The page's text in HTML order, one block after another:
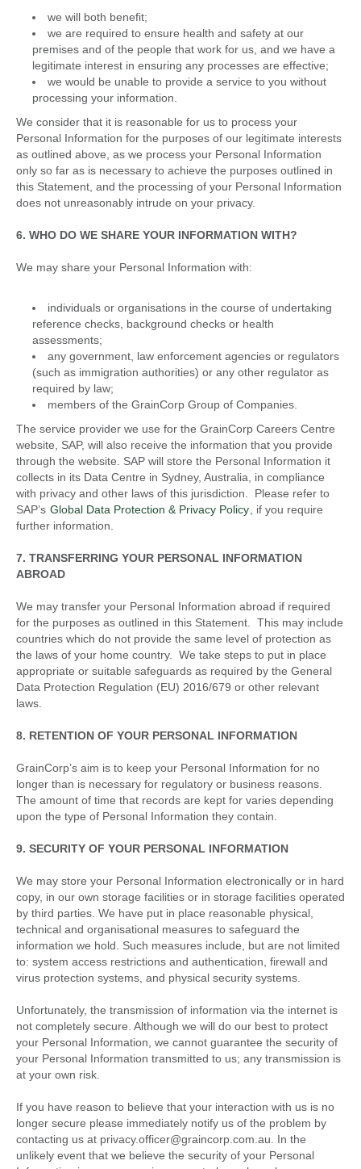
we will both benefit;
we are required to ensure health and safety at our
premises and of the people that work for us, and we have a
legitimate interest in ensuring any processes are effective;
we would be unable to provide a service to you without
processing your information.
We consider that it is reasonable for us to process your
Personal Information for the purposes of our legitimate interests
as outlined above, as we process your Personal Information
only so far as is necessary to achieve the purposes outlined in
this Statement, and the processing of your Personal Information
does not unreasonably intrude on your privacy.
6. WHO DO WE SHARE YOUR INFORMATION WITH?
We may share your Personal Information with:
individuals or organisations in the course of undertaking
reference checks, background checks or health
assessments;
any government, law enforcement agencies or regulators
(such as immigration authorities) or any other regulator as
required by law;
members of the GrainCorp Group of Companies.
The service provider we use for the GrainCorp Careers Centre
website, SAP, will also receive the information that you provide
through the website. SAP will store the Personal Information it
collects in its Data Centre in Sydney, Australia, in compliance
with privacy and other laws of this jurisdiction. Please refer to
SAP’s Global Data Protection & Privacy Policy , if you require
further information.
7. TRANSFERRING YOUR PERSONAL INFORMATION
ABROAD
We may transfer your Personal Information abroad if required
for the purposes as outlined in this Statement. This may include
countries which do not provide the same level of protection as
the laws of your home country. We take steps to put in place
appropriate or suitable safeguards as required by the General
Data Protection Regulation (EU) 2016/679 or other relevant
laws.
8. RETENTION OF YOUR PERSONAL INFORMATION
GrainCorp’s aim is to keep your Personal Information for no
longer than is necessary for regulatory or business reasons.
The amount of time that records are kept for varies depending
upon the type of Personal Information they contain.
9. SECURITY OF YOUR PERSONAL INFORMATION
We may store your Personal Information electronically or in hard
copy, in our own storage facilities or in storage facilities operated
by third parties. We have put in place reasonable physical,
technical and organisational measures to safeguard the
information we hold. Such measures include, but are not limited
to: system access restrictions and authentication, firewall and
virus protection systems, and physical security systems.
Unfortunately, the transmission of information via the internet is
not completely secure. Although we will do our best to protect
your Personal Information, we cannot guarantee the security of
your Personal Information transmitted to us; any transmission is
at your own risk.
If you have reason to believe that your interaction with us is no
longer secure please immediately notify us of the problem by
contacting us at privacy.officer@graincorp.com.au. In the
unlikely event that we believe the security of your Personal